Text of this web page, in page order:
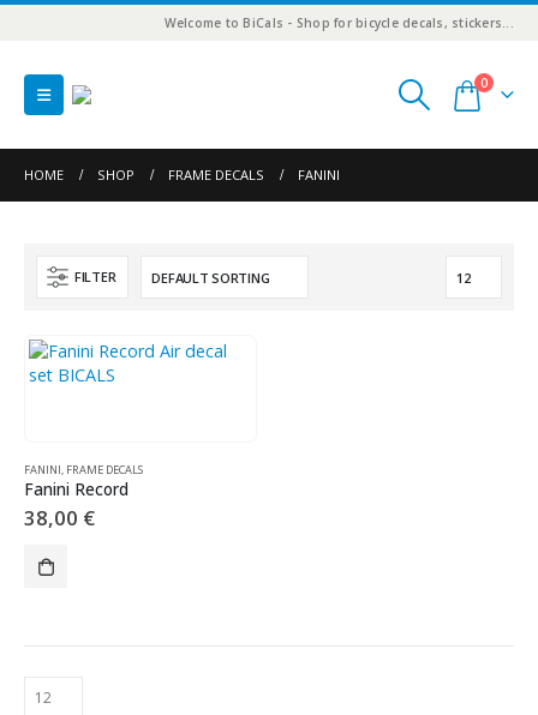
Welcome to BiCals - Shop for bicycle decals, stickers...
0
HOME SHOP FRAME DECALS FANINI
FILTER
FANINI, FRAME DECALS
Fanini Record
38,00 €